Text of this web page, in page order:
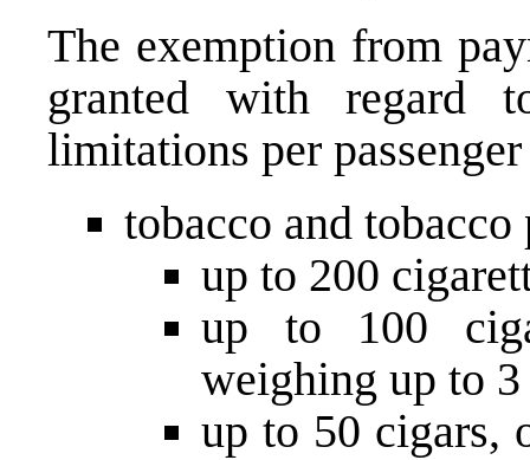
The exemption from
granted with regard
limitations per
tobacco and tobacco
up to 200
up to 100
weighing up to
up to 50 cigars,